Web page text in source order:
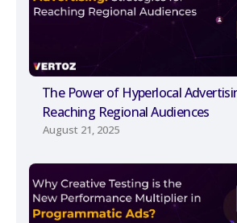
The Power of Hyperlocal
Reaching Regional Audiences
August 21, 2025